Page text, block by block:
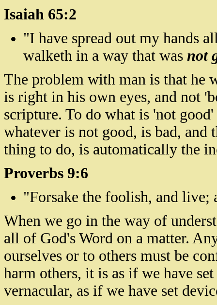
Isaiah 65:2
"I have spread out my hands
walketh in a way that was not
The problem with man is that he
is right in his own eyes, and not
scripture. To do what is 'not
whatever is not good, is bad,
thing to do, is automatically the
Proverbs 9:6
"Forsake the foolish, and live;
When we go in the way of
all of God's Word on a matter.
ourselves or to others must be
harm others, it is as if we have
vernacular, as if we have set